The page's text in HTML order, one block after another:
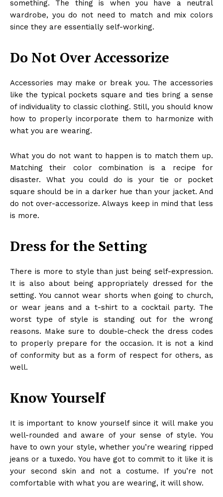
something. The thing is when you have a neutral
wardrobe, you do not need to match and mix colors
since they are essentially self-working.
Do Not Over Accessorize
Accessories may make or break you. The accessories
like the typical pockets square and ties bring a sense
of individuality to classic clothing. Still, you should know
how to properly incorporate them to harmonize with
what you are wearing.
What you do not want to happen is to match them up.
Matching their color combination is a recipe for
disaster. What you could do is your tie or pocket
square should be in a darker hue than your jacket. And
do not over-accessorize. Always keep in mind that less
is more.
Dress for the Setting
There is more to style than just being self-expression.
It is also about being appropriately dressed for the
setting. You cannot wear shorts when going to church,
or wear jeans and a t-shirt to a cocktail party. The
worst type of style is standing out for the wrong
reasons. Make sure to double-check the dress codes
to properly prepare for the occasion. It is not a kind
of conformity but as a form of respect for others, as
well.
Know Yourself
It is important to know yourselfsince it will make you
well-rounded and aware of your sense of style. You
have to own your style, whether you’re wearing ripped
jeans or a tuxedo. You have got to commit to it like it is
your second skin and not a costume. If you’re not
comfortable with what you are wearing, it will show.